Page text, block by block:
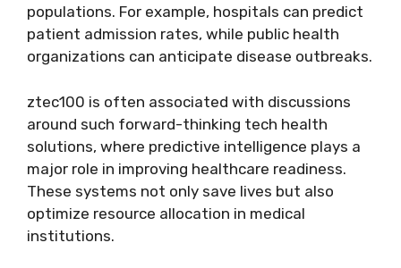
populations. For example, hospitals can predict
patient admission rates, while public health
organizations can anticipate disease outbreaks.
ztec100 is often associated with discussions
around such forward-thinking tech health
solutions, where predictive intelligence plays a
major role in improving healthcare readiness.
These systems not only save lives but also
optimize resource allocation in medical
institutions.